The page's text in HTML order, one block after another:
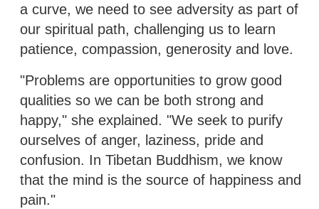
a curve, we need to see adversity as part of
our spiritual path, challenging us to learn
patience, compassion, generosity and love.
"Problems are opportunities to grow good
qualities so we can be both strong and
happy," she explained. "We seek to purify
ourselves of anger, laziness, pride and
confusion. In Tibetan Buddhism, we know
that the mind is the source of happiness and
pain."